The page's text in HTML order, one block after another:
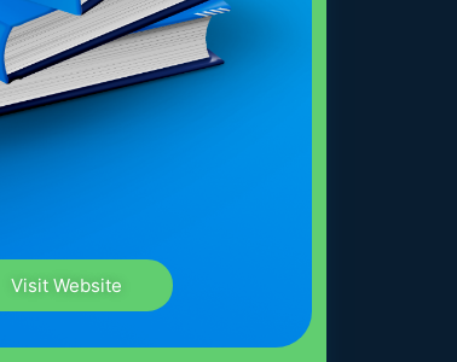
Visit Website